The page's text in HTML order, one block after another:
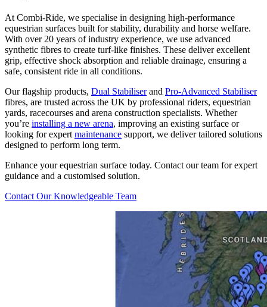
At Combi-Ride, we specialise in designing high-performance
equestrian surfaces built for stability, durability and horse welfare.
With over 20 years of industry experience, we use advanced
synthetic fibres to create turf-like finishes. These deliver excellent
grip, effective shock absorption and reliable drainage, ensuring a
safe, consistent ride in all conditions.
Our flagship products, Dual Stabiliserand Pro-Advanced Stabiliser
fibres, are trusted across the UK by professional riders, equestrian
yards, racecourses and arena construction specialists. Whether
you’re installing a new arena, improving an existing surface or
looking for expert maintenance support, we deliver tailored solutions
designed to perform long term.
Enhance your equestrian surface today. Contact our team for expert
guidance and a customised solution.
Contact Our Knowledgeable Team